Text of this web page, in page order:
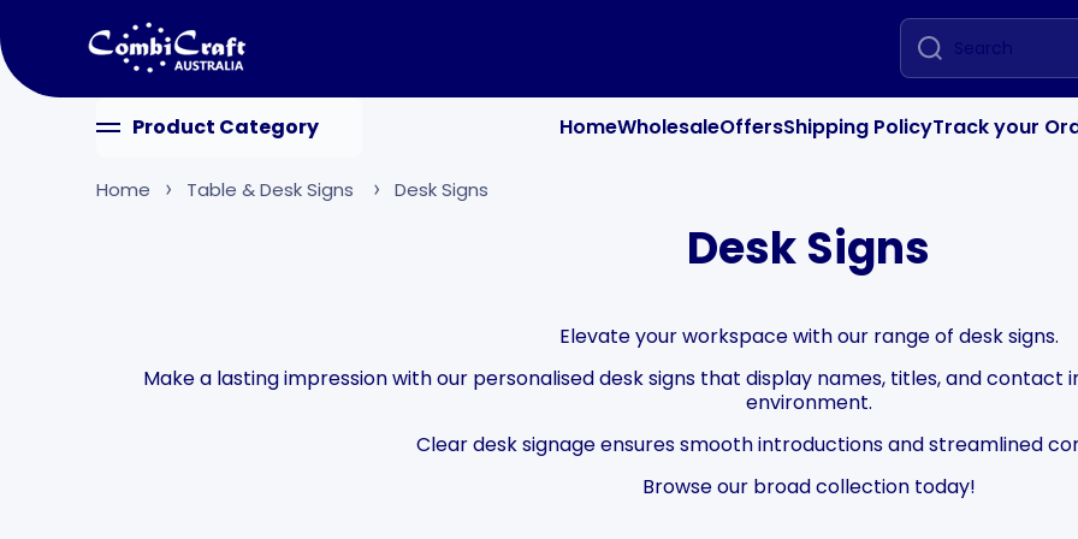
Skip to content
Product Category HomeWholesaleOffersShipping PolicyTrack your
Home Table & Desk Signs Desk Signs
Desk Signs
Elevate your workspace with our range of desk signs.
Make a lasting impression with our personalised desk signs that display names, titles, and
environment.
Clear desk signage ensures smooth introductions and streamlined
Browse our broad collection today!